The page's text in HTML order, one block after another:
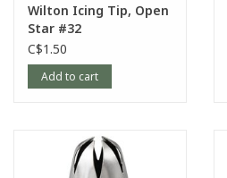
Wilton Icing Tip, Open
Star #32
C$1.50
Add to cart